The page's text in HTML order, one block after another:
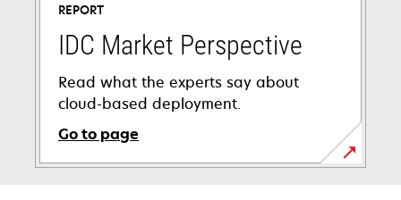
new
tab
REPORT
IDC Market Perspective
Read what the experts say about
cloud-based deployment.
Go to page